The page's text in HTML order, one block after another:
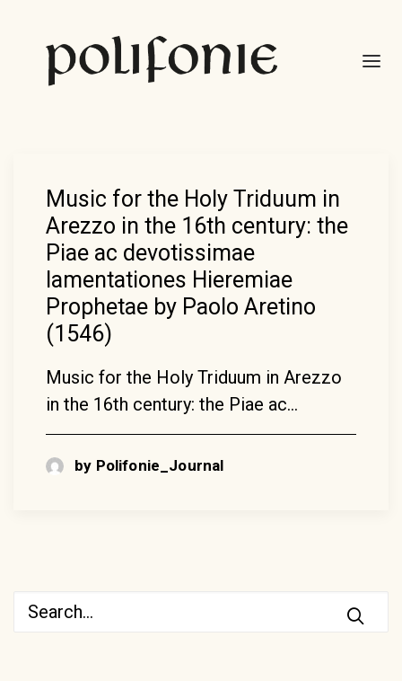
Music for the Holy Triduum in
Arezzo in the 16th century: the
Piae ac devotissimae
lamentationes Hieremiae
Prophetae by Paolo Aretino
(1546)
Music for the Holy Triduum in Arezzo
in the 16th century: the Piae ac…
by Polifonie_Journal